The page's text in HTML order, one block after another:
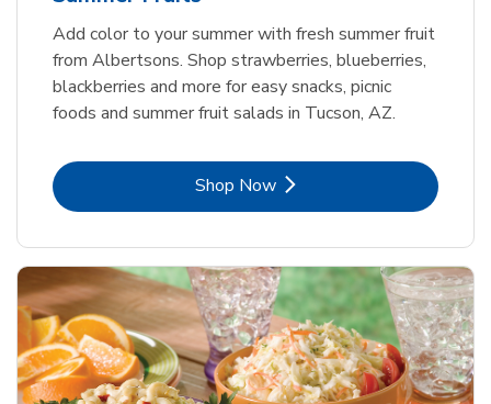
Add color to your summer with fresh summer fruit
from Albertsons. Shop strawberries, blueberries,
blackberries and more for easy snacks, picnic
foods and summer fruit salads in Tucson, AZ.
Shop NowLink Opens in New Tab